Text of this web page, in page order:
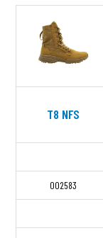
T8 NFS
002583